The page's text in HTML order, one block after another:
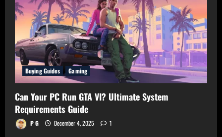
Buying Guides Gaming
Can Your PC Run GTA VI? Ultimate System
Requirements Guide
P G December 4, 2025 1